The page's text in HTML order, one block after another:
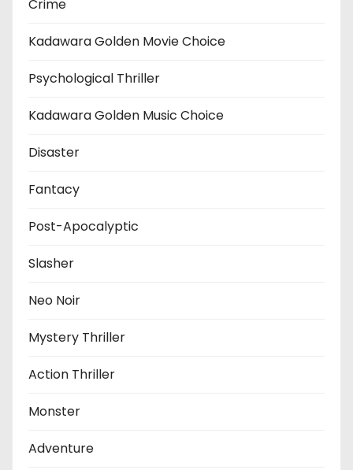
Crime
Kadawara Golden Movie Choice
Psychological Thriller
Kadawara Golden Music Choice
Disaster
Fantacy
Post-Apocalyptic
Slasher
Neo Noir
Mystery Thriller
Action Thriller
Monster
Adventure